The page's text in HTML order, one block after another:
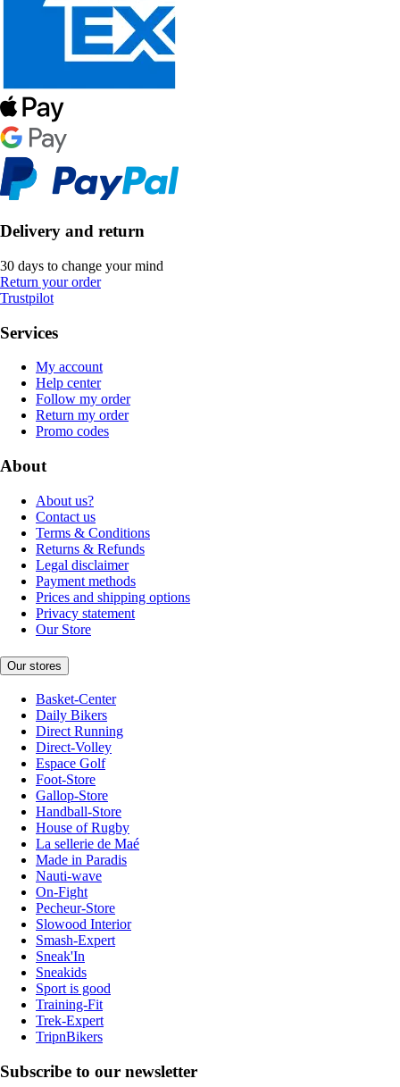
Delivery and return
30 days to change your mind
Return your order
Trustpilot
Services
My account
Help center
Follow my order
Return my order
Promo codes
About
About us?
Contact us
Terms & Conditions
Returns & Refunds
Legal disclaimer
Payment methods
Prices and shipping options
Privacy statement
Our Store
Our stores
Basket-Center
Daily Bikers
Direct Running
Direct-Volley
Espace Golf
Foot-Store
Gallop-Store
Handball-Store
House of Rugby
La sellerie de Maé
Made in Paradis
Nauti-wave
On-Fight
Pecheur-Store
Slowood Interior
Smash-Expert
Sneak'In
Sneakids
Sport is good
Training-Fit
Trek-Expert
TripnBikers
Subscribe to our newsletter